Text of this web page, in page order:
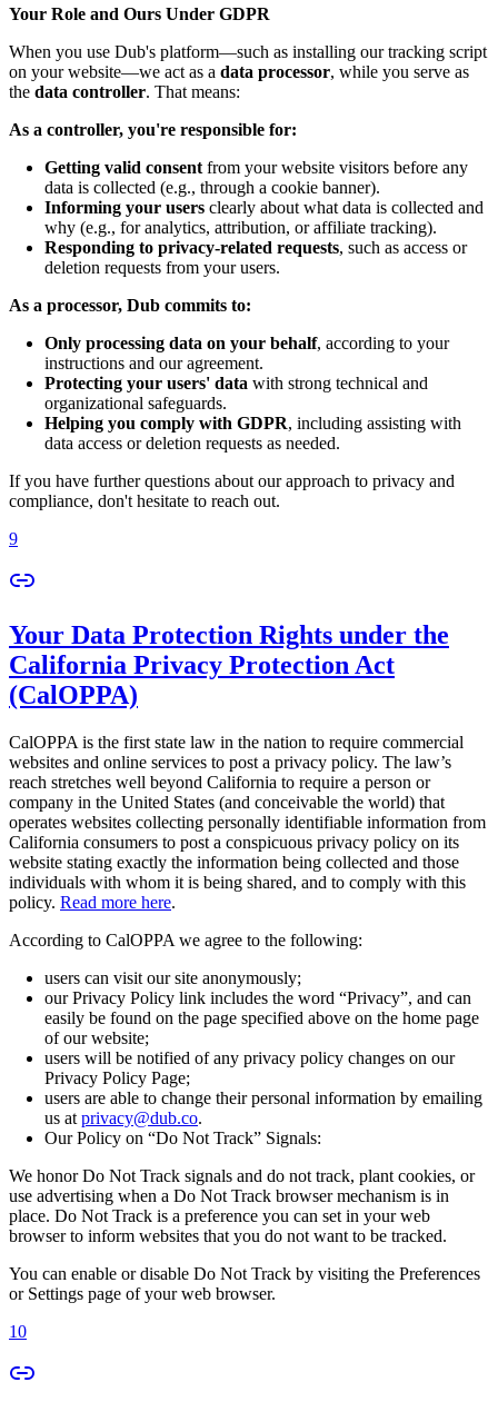
Your Role and Ours Under GDPR
When you use Dub's platform—such as installing our tracking script
on your website—we act as a data processor, while you serve as
the data controller. That means:
As a controller, you're responsible for:
Getting valid consent from your website visitors before any
data is collected (e.g., through a cookie banner).
Informing your users clearly about what data is collected and
why (e.g., for analytics, attribution, or affiliate tracking).
Responding to privacy-related requests, such as access or
deletion requests from your users.
As a processor, Dub commits to:
Only processing data on your behalf, according to your
instructions and our agreement.
Protecting your users' data with strong technical and
organizational safeguards.
Helping you comply with GDPR, including assisting with
data access or deletion requests as needed.
If you have further questions about our approach to privacy and
compliance, don't hesitate to reach out.
9
Your Data Protection Rights under the
California Privacy Protection Act
(CalOPPA)
CalOPPA is the first state law in the nation to require commercial
websites and online services to post a privacy policy. The law’s
reach stretches well beyond California to require a person or
company in the United States (and conceivable the world) that
operates websites collecting personally identifiable information from
California consumers to post a conspicuous privacy policy on its
website stating exactly the information being collected and those
individuals with whom it is being shared, and to comply with this
policy. Read more here.
According to CalOPPA we agree to the following:
users can visit our site anonymously;
our Privacy Policy link includes the word “Privacy”, and can
easily be found on the page specified above on the home page
of our website;
users will be notified of any privacy policy changes on our
Privacy Policy Page;
users are able to change their personal information by emailing
us at privacy@dub.co.
Our Policy on “Do Not Track” Signals:
We honor Do Not Track signals and do not track, plant cookies, or
use advertising when a Do Not Track browser mechanism is in
place. Do Not Track is a preference you can set in your web
browser to inform websites that you do not want to be tracked.
You can enable or disable Do Not Track by visiting the Preferences
or Settings page of your web browser.
10